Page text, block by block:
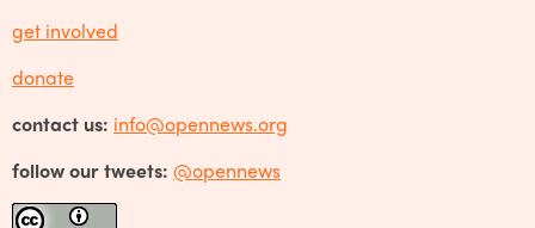
get involved
donate
contact us: info@opennews.org
follow our tweets: @opennews